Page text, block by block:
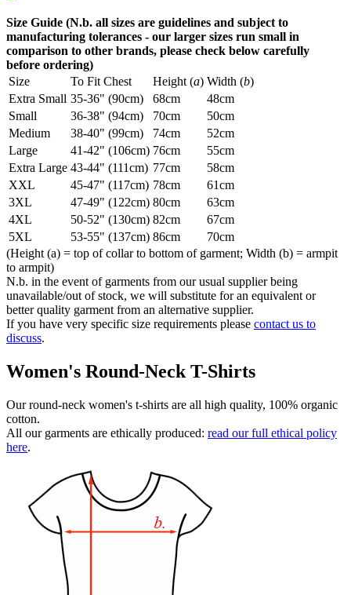
Size Guide (N.b. all sizes are guidelines and subject to
manufacturing tolerances - our larger sizes run small in
comparison to other brands, please check below carefully
before ordering)
Size
To Fit Chest Height (a) Width (b)
Extra Small 35-36" (90cm) 68cm
48cm
Small
36-38" (94cm) 70cm
50cm
Medium
38-40" (99cm) 74cm
52cm
Large
41-42" (106cm) 76cm
55cm
Extra Large 43-44" (111cm) 77cm
58cm
XXL
45-47" (117cm) 78cm
61cm
3XL
47-49" (122cm) 80cm
63cm
4XL
50-52" (130cm) 82cm
67cm
5XL
53-55" (137cm) 86cm
70cm
(Height (a) = top of collar to bottom of garment; Width (b) = armpit
to armpit)
N.b. in the event of garments from our usual supplier being
unavailable/out of stock, we will substitute for an equivalent or
better quality garment from an alternative supplier.
If you have very specific size requirements please contact us to
discuss.
Women's Round-Neck T-Shirts
Our round-neck women's t-shirts are all high quality, 100% organic
cotton.
All our garments are ethically produced: read our full ethical policy
here.